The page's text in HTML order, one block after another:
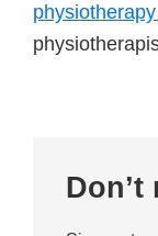
Sidebar
Don’t